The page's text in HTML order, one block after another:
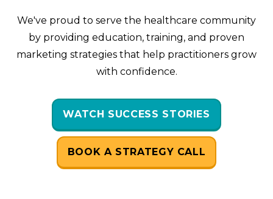
We've proud to serve the healthcare community
by providing education, training, and proven
marketing strategies that help practitioners grow
with confidence.
WATCH SUCCESS STORIES
BOOK A STRATEGY CALL